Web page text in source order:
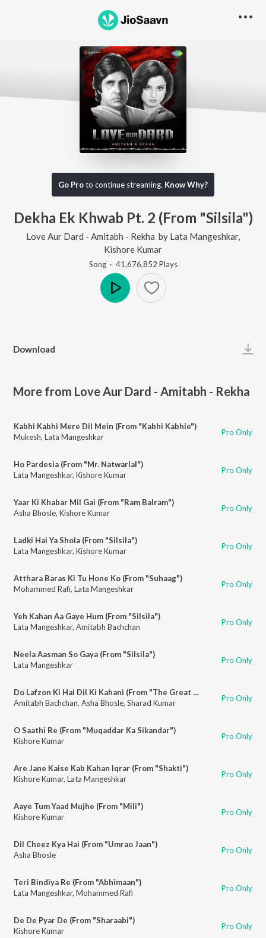
Go Proto continue streaming. Know Why?
Dekha Ek Khwab Pt. 2 (From "Silsila")
Love Aur Dard - Amitabh - Rekha by Lata Mangeshkar,
Kishore Kumar
Song· 41,676,852 Plays
Download
More from Love Aur Dard - Amitabh - Rekha
Kabhi Kabhi Mere Dil Mein (From "Kabhi Kabhie")
Mukesh, Lata Mangeshkar Pro Only
Ho Pardesia (From "Mr. Natwarlal")
Lata Mangeshkar, Kishore Kumar Pro Only
Yaar Ki Khabar Mil Gai (From "Ram Balram")
Asha Bhosle, Kishore Kumar Pro Only
Ladki Hai Ya Shola (From "Silsila")
Lata Mangeshkar, Kishore Kumar Pro Only
Atthara Baras Ki Tu Hone Ko (From "Suhaag")
Mohammed Rafi, Lata Mangeshkar Pro Only
Yeh Kahan Aa Gaye Hum (From "Silsila")
Lata Mangeshkar, Amitabh Bachchan Pro Only
Neela Aasman So Gaya (From "Silsila")
Lata Mangeshkar
Pro Only
Do Lafzon Ki Hai Dil Ki Kahani (From "The Great Gambler")
Amitabh Bachchan, Asha Bhosle, Sharad Kumar Pro Only
O Saathi Re (From "Muqaddar Ka Sikandar")
Kishore Kumar
Pro Only
Are Jane Kaise Kab Kahan Iqrar (From "Shakti")
Kishore Kumar, Lata Mangeshkar Pro Only
Aaye Tum Yaad Mujhe (From "Mili")
Kishore Kumar
Pro Only
Dil Cheez Kya Hai (From "Umrao Jaan")
Asha Bhosle
Pro Only
Teri Bindiya Re (From "Abhimaan")
Lata Mangeshkar, Mohammed Rafi Pro Only
De De Pyar De (From "Sharaabi")
Kishore Kumar
Pro Only